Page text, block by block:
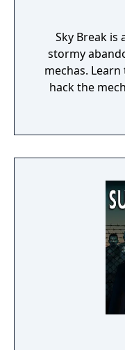
Sky Break is
stormy
mechas.
hack the